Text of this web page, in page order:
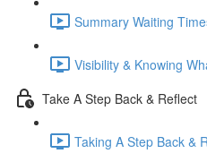
Summary Waiting
Visibility & Knowing
Take A Step Back & Reflect
Taking A Step Back &